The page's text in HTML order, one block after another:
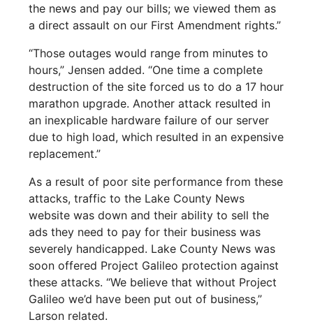
the news and pay our bills; we viewed them as
a direct assault on our First Amendment rights.”
“Those outages would range from minutes to
hours,” Jensen added. “One time a complete
destruction of the site forced us to do a 17 hour
marathon upgrade. Another attack resulted in
an inexplicable hardware failure of our server
due to high load, which resulted in an expensive
replacement.”
As a result of poor site performance from these
attacks, traffic to the Lake County News
website was down and their ability to sell the
ads they need to pay for their business was
severely handicapped. Lake County News was
soon offered Project Galileo protection against
these attacks. “We believe that without Project
Galileo we’d have been put out of business,”
Larson related.